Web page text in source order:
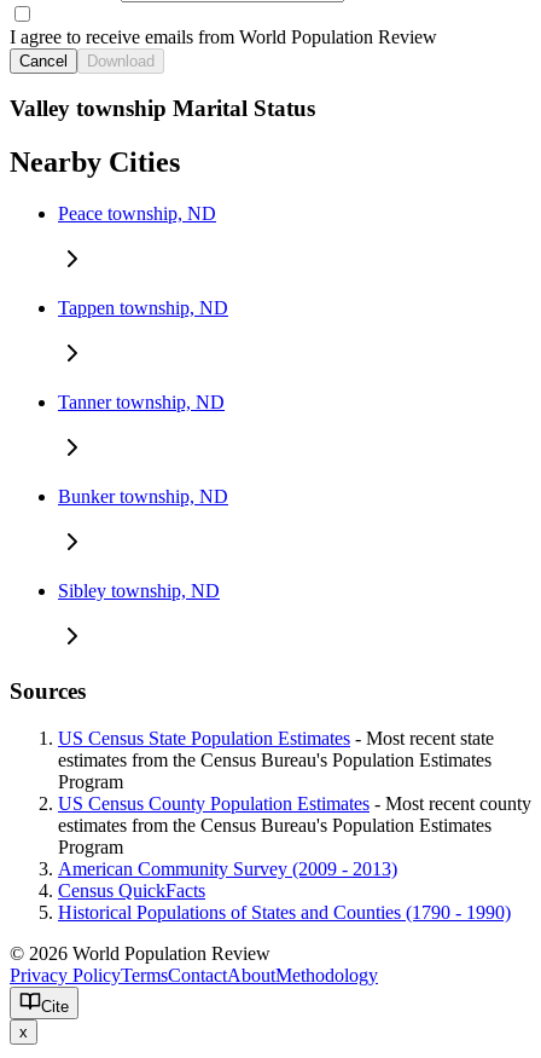
I agree to receive emails from World Population Review
Cancel Download
Valley township Marital Status
Nearby Cities
Peace township, ND
Tappen township, ND
Tanner township, ND
Bunker township, ND
Sibley township, ND
Sources
US Census State Population Estimates - Most recent state
estimates from the Census Bureau's Population Estimates
Program
US Census County Population Estimates - Most recent county
estimates from the Census Bureau's Population Estimates
Program
American Community Survey (2009 - 2013)
Census QuickFacts
Historical Populations of States and Counties (1790 - 1990)
© 2026 World Population Review
Privacy PolicyTermsContactAboutMethodology
Cite
x